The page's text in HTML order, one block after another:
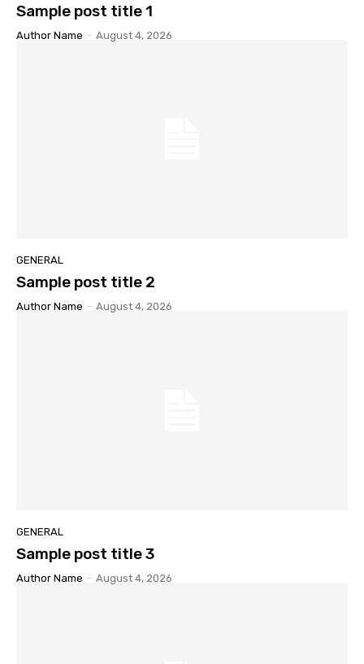
Sample post title 1
Author Name - August 4, 2026
GENERAL
Sample post title 2
Author Name - August 4, 2026
GENERAL
Sample post title 3
Author Name - August 4, 2026